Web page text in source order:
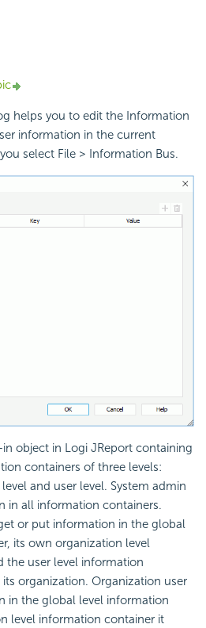
helps you to edit the Information
information in the current
select File > Information Bus.
object in Logi JReport containing
containers of three levels:
and user level. System admin
in all information containers.
or put information in the global
its own organization level
the user level information
organization. Organization user
in the global level information
level information container it